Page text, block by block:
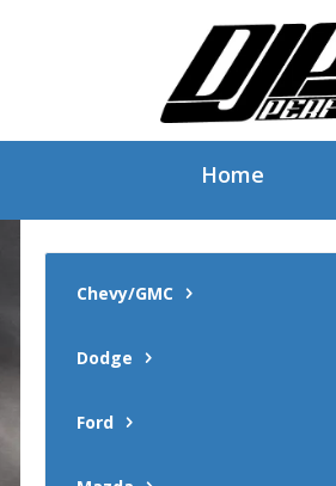
Home
Chevy/GMC
Dodge
Ford